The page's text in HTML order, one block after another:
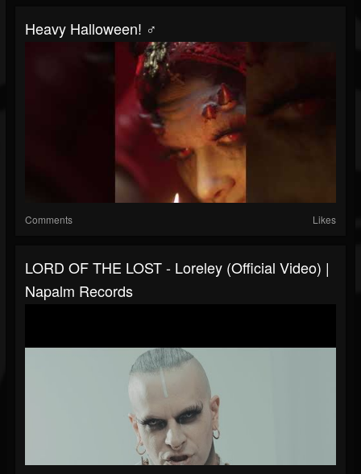
Heavy Halloween! ‍♂️
Comments Likes
LORD OF THE LOST - Loreley (Official Video) |
Napalm Records